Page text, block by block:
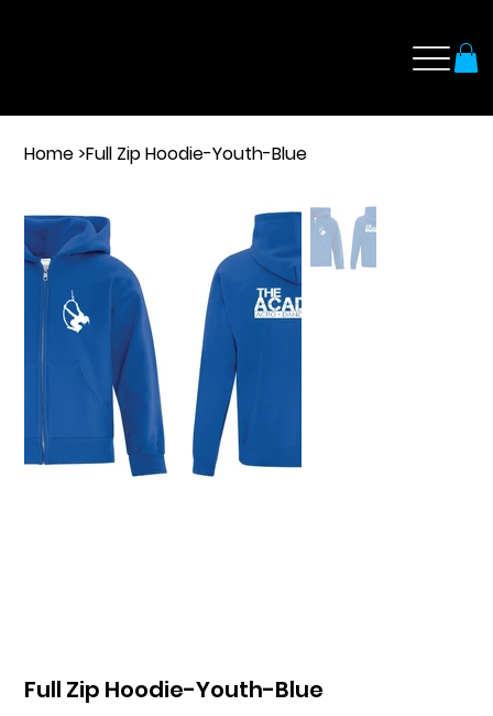
Home>Full Zip Hoodie-Youth-Blue
Full Zip Hoodie-Youth-Blue